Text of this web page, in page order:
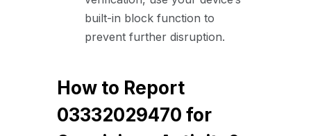
built-in block function to
prevent further disruption.
How to Report
03332029470 for